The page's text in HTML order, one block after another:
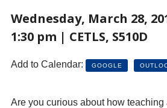
Wednesday, March 28,
1:30 pm | CETLS, S510D
Add to Calendar: GOOGLE
Are you curious about how